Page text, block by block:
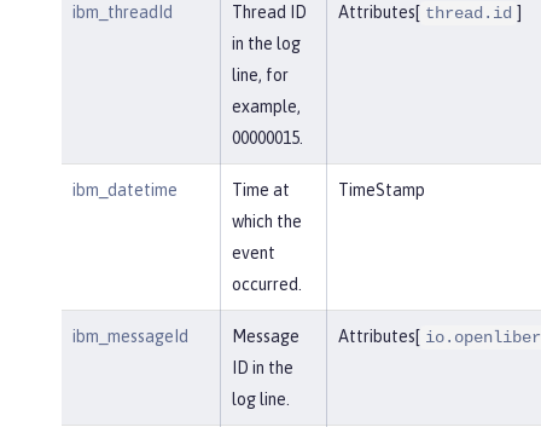
ibm_threadId
Thread ID
in the log
line, for
example,
00000015.
Attributes[ thread.id ]
ibm_datetime
Time at
which the
event
occurred.
TimeStamp
ibm_messageId
Message
ID in the
log line.
Attributes[